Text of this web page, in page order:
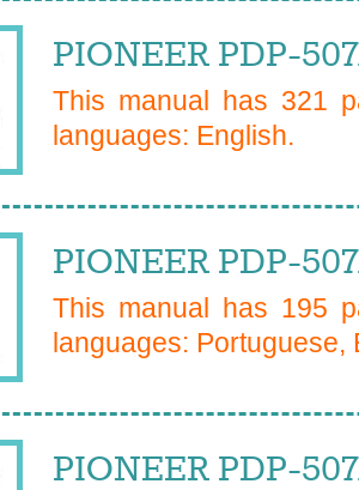
PIONEER PDP-
This manual has 321
languages: English.
PIONEER PDP-
This manual has 195
languages: Portuguese,
PIONEER PDP-